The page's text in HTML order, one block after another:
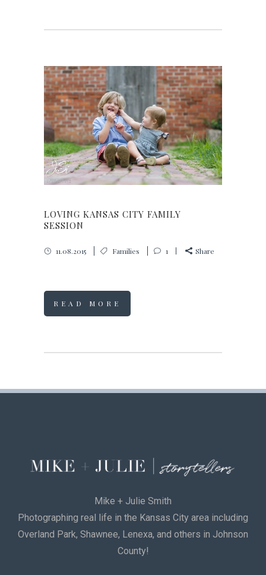
LOVING KANSAS CITY FAMILY
SESSION
11.08.2015 Families 1 Share
READ MORE
Mike + Julie Smith
Photographing real life in the Kansas City area including
Overland Park, Shawnee, Lenexa, and others in Johnson
County!